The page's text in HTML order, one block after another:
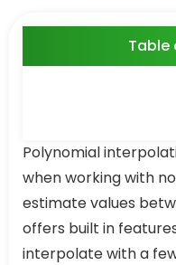
Table
Polynomial
when working with
estimate values
offers built in
interpolate with a